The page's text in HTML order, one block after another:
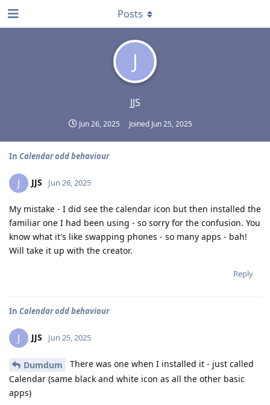
J
JJS
Jun 26, 2025 Joined Jun 25, 2025
Posts
In Calendar odd behaviour
J JJS Jun 26, 2025
My mistake - I did see the calendar icon but then installed the
familiar one I had been using - so sorry for the confusion. You
know what it's like swapping phones - so many apps - bah!
Will take it up with the creator.
Reply
In Calendar odd behaviour
J JJS Jun 25, 2025
Dumdum
There was one when I installed it - just called
Calendar (same black and white icon as all the other basic
apps)